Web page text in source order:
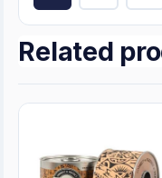
Related